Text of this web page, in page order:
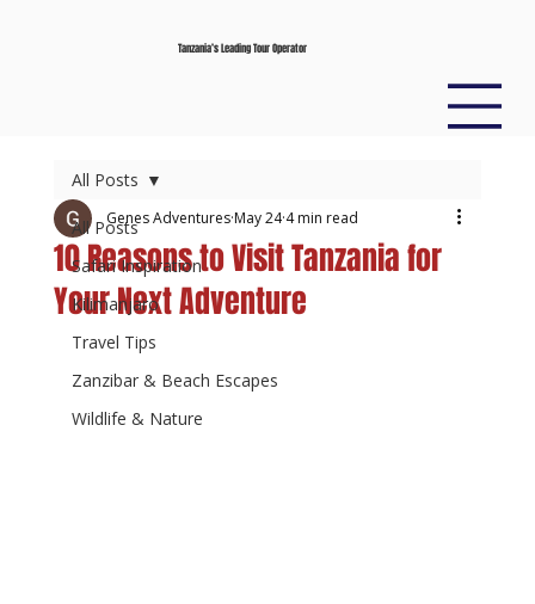
Tanzania’s Leading Tour Operator
All Posts
Safari Inspiration
Kilimanjaro
Travel Tips
Zanzibar & Beach Escapes
Wildlife & Nature
All Posts
10 Reasons to Visit Tanzania for
Your Next Adventure
Genes Adventures May 24 4 min read